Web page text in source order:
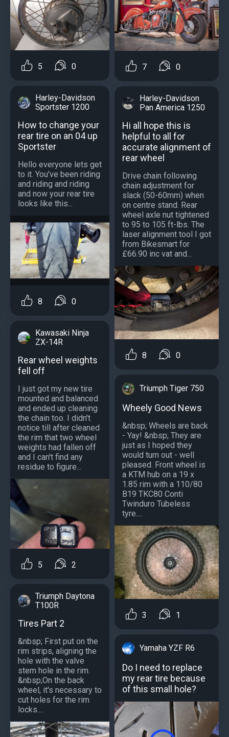
5 0
Harley-Davidson
Sportster 1200
How to change your
rear tire on an 04 up
Sportster
Hello everyone lets get
to it. You've been riding
and riding and riding
and now your rear tire
looks like this...
8 0
Kawasaki Ninja
ZX-14R
Rear wheel weights
fell off
I just got my new tire
mounted and balanced
and ended up cleaning
the chain too. I didn't
notice till after cleaned
the rim that two wheel
weights had fallen off
and I can't find any
residue to figure...
5 2
Triumph Daytona
T100R
Tires Part 2
&nbsp; First put on the
rim strips, aligning the
hole with the valve
stem hole in the rim.
&nbsp;On the back
wheel, it's necessary to
cut holes for the rim
locks....
7 0
Harley-Davidson
Pan America 1250
Hi all hope this is
helpful to all for
accurate alignment of
rear wheel
Drive chain following
chain adjustment for
slack (50-60mm) when
on centre stand. Rear
wheel axle nut tightened
to 95 to 105 ft-lbs. The
laser alignment tool I got
from Bikesmart for
£66.90 inc vat and...
8 0
Triumph Tiger 750
Wheely Good News
&nbsp; Wheels are back
- Yay! &nbsp; They are
just as I hoped they
would turn out - well
pleased. Front wheel is
a KTM hub on a 19 x
1.85 rim with a 110/80
B19 TKC80 Conti
Twinduro Tubeless
tyre....
3 1
Yamaha YZF R6
Do I need to replace
my rear tire because
of this small hole?